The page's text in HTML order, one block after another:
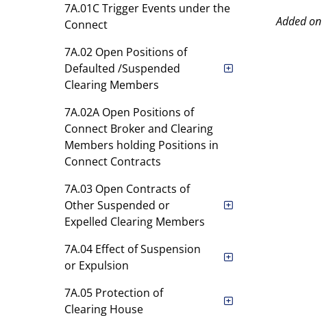
7A.01C Trigger Events under the
Connect
7A.02 Open Positions of
Defaulted /Suspended
Clearing Members
7A.02A Open Positions of
Connect Broker and Clearing
Members holding Positions in
Connect Contracts
7A.03 Open Contracts of
Other Suspended or
Expelled Clearing Members
7A.04 Effect of Suspension
or Expulsion
7A.05 Protection of
Clearing House
Added on